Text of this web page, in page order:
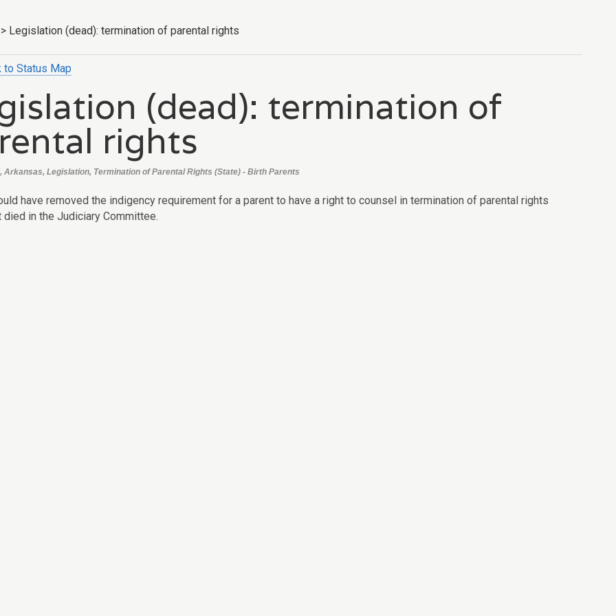
> Legislation (dead): termination of parental rights
to Status Map
(dead): termination of
rights
Arkansas, Legislation, Termination of Parental Rights (State) - Birth Parents
have removed the indigency requirement for a parent to have a right to counsel in termination of parental rights
in the Judiciary Committee.